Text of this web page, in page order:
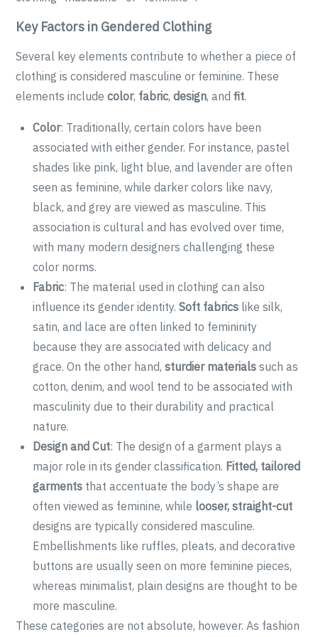
Key Factors in Gendered Clothing
Several key elements contribute to whether a piece of
clothing is considered masculine or feminine. These
elements includecolor, fabric,design, andfit.
Color: Traditionally, certain colors have been
associated with either gender. For instance, pastel
shades like pink, light blue, and lavender are often
seen as feminine, while darker colors like navy,
black, and grey are viewed as masculine. This
association is cultural and has evolved over time,
with many modern designers challenging these
color norms.
Fabric: The material used in clothing can also
influence its gender identity.Soft fabrics like silk,
satin, and lace are often linked to femininity
because they are associated with delicacy and
grace. On the other hand,sturdier materials such as
cotton, denim, and wool tend to be associated with
masculinity due to their durability and practical
nature.
Design and Cut: The design of a garment plays a
major role in its gender classification. Fitted, tailored
garments that accentuate the body’s shape are
often viewed as feminine, while looser, straight-cut
designs are typically considered masculine.
Embellishments like ruffles, pleats, and decorative
buttons are usually seen on more feminine pieces,
whereas minimalist, plain designs are thought to be
more masculine.
These categories are not absolute, however. As fashion